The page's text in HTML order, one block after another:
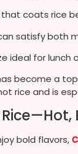
coats rice
satisfy both
ideal for lunch
become a
rice and is
bold flavors,